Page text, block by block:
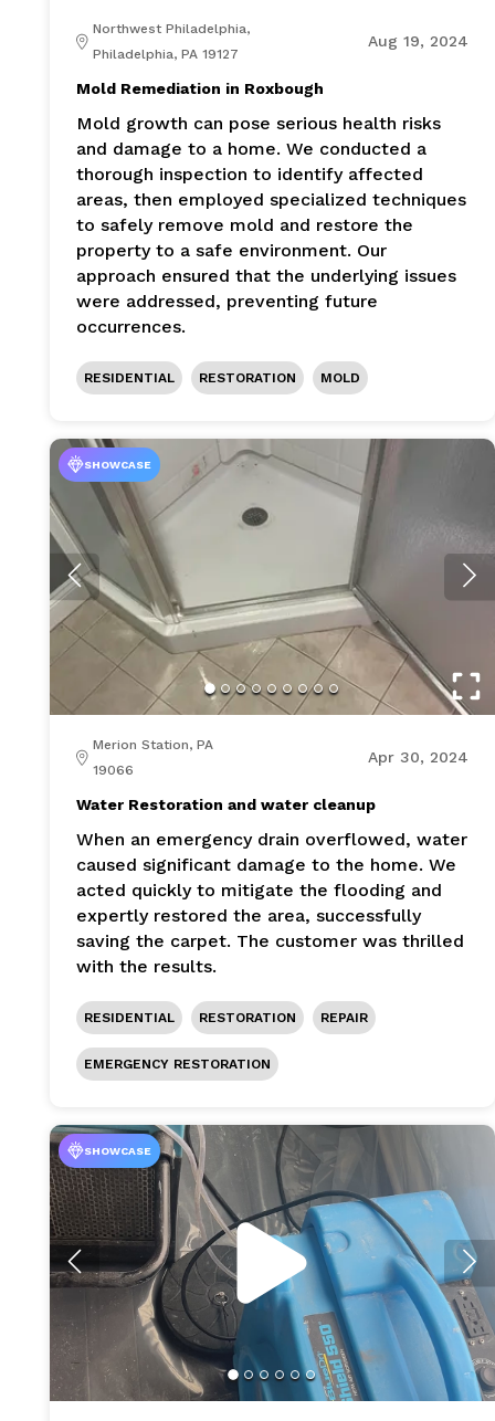
Northwest Philadelphia,
Philadelphia, PA 19127
Aug 19, 2024
Mold Remediation in Roxbough
Mold growth can pose serious health risks
and damage to a home. We conducted a
thorough inspection to identify affected
areas, then employed specialized techniques
to safely remove mold and restore the
property to a safe environment. Our
approach ensured that the underlying issues
were addressed, preventing future
occurrences.
RESIDENTIAL RESTORATION MOLD
SHOWCASE
Merion Station, PA
19066
Apr 30, 2024
Water Restoration and water cleanup
When an emergency drain overflowed, water
caused significant damage to the home. We
acted quickly to mitigate the flooding and
expertly restored the area, successfully
saving the carpet. The customer was thrilled
with the results.
RESIDENTIAL RESTORATION REPAIR
EMERGENCY RESTORATION
SHOWCASE